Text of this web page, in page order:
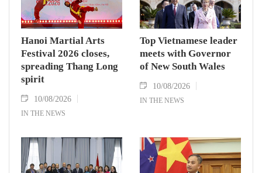
Hanoi Martial Arts
Festival 2026 closes,
spreading Thang Long
spirit
10/08/2026
IN THE NEWS
Top Vietnamese leader
meets with Governor
of New South Wales
10/08/2026
IN THE NEWS